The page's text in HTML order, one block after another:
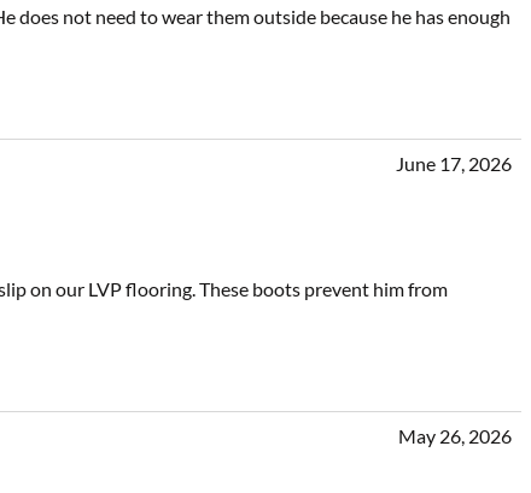
not need to wear them outside because he has enough
June 17, 2026
on our LVP flooring. These boots prevent him from
May 26, 2026